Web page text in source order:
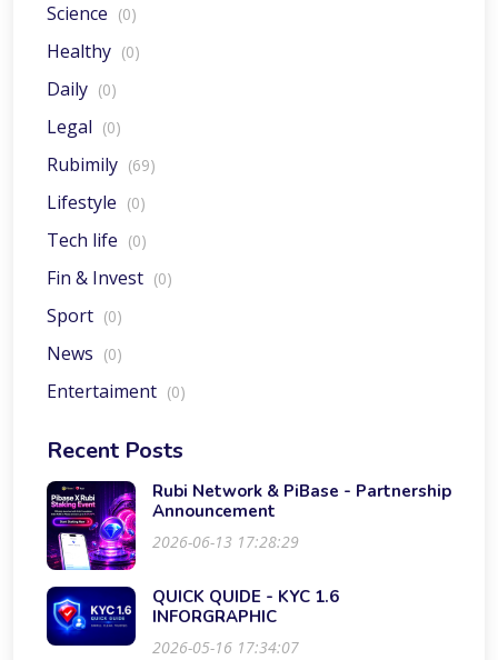
Science (0)
Healthy (0)
Daily (0)
Legal (0)
Rubimily (69)
Lifestyle (0)
Tech life (0)
Fin & Invest (0)
Sport (0)
News (0)
Entertaiment (0)
Recent Posts
Rubi Network & PiBase - Partnership
Announcement
2026-06-13 17:28:29
QUICK QUIDE - KYC 1.6
INFORGRAPHIC
2026-05-16 17:34:07